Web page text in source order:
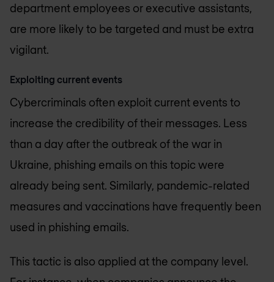
department employees or executive assistants,
are more likely to be targeted and must be extra
vigilant.
Exploiting current events
Cybercriminals often exploit current events to
increase the credibility of their messages. Less
than a day after the outbreak of the war in
Ukraine, phishing emails on this topic were
already being sent. Similarly, pandemic-related
measures and vaccinations have frequently been
used in phishing emails.
This tactic is also applied at the company level.